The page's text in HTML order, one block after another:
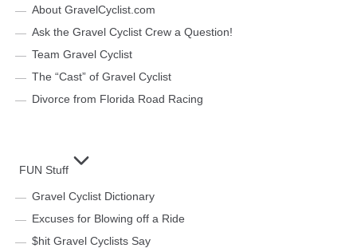
About GravelCyclist.com
Ask the Gravel Cyclist Crew a Question!
Team Gravel Cyclist
The “Cast” of Gravel Cyclist
Divorce from Florida Road Racing
FUN Stuff
Gravel Cyclist Dictionary
Excuses for Blowing off a Ride
$hit Gravel Cyclists Say